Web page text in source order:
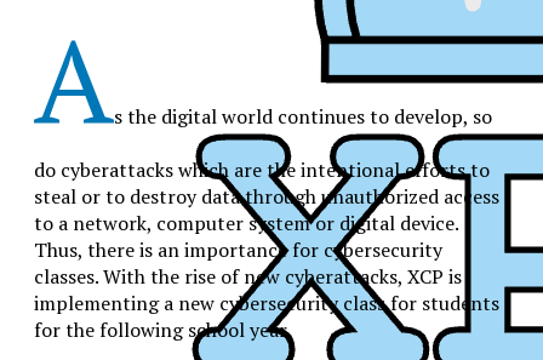
XPress
As the digital world continues to develop, so
do cyberattacks which are the intentional efforts to
steal or to destroy data through unauthorized access
to a network, computer system or digital device.
Thus, there is an importance for cybersecurity
classes. With the rise of new cyberattacks, XCP is
implementing a new cybersecurity class for students
for the following school year.